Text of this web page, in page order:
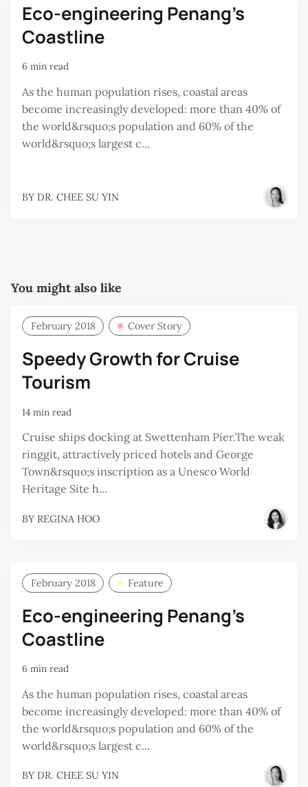
Eco-engineering Penang’s
Coastline
6 min read
As the human population rises, coastal areas
become increasingly developed: more than 40% of
the world&rsquo;s population and 60% of the
world&rsquo;s largest c...
BY DR. CHEE SU YIN
You might also like
February 2018 Cover Story
Speedy Growth for Cruise
Tourism
14 min read
Cruise ships docking at Swettenham Pier.The weak
ringgit, attractively priced hotels and George
Town&rsquo;s inscription as a Unesco World
Heritage Site h...
BY REGINA HOO
February 2018 Feature
Eco-engineering Penang’s
Coastline
6 min read
As the human population rises, coastal areas
become increasingly developed: more than 40% of
the world&rsquo;s population and 60% of the
world&rsquo;s largest c...
BY DR. CHEE SU YIN